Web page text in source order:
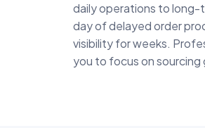
daily operations to long-
day of delayed order
visibility for weeks.
you to focus on